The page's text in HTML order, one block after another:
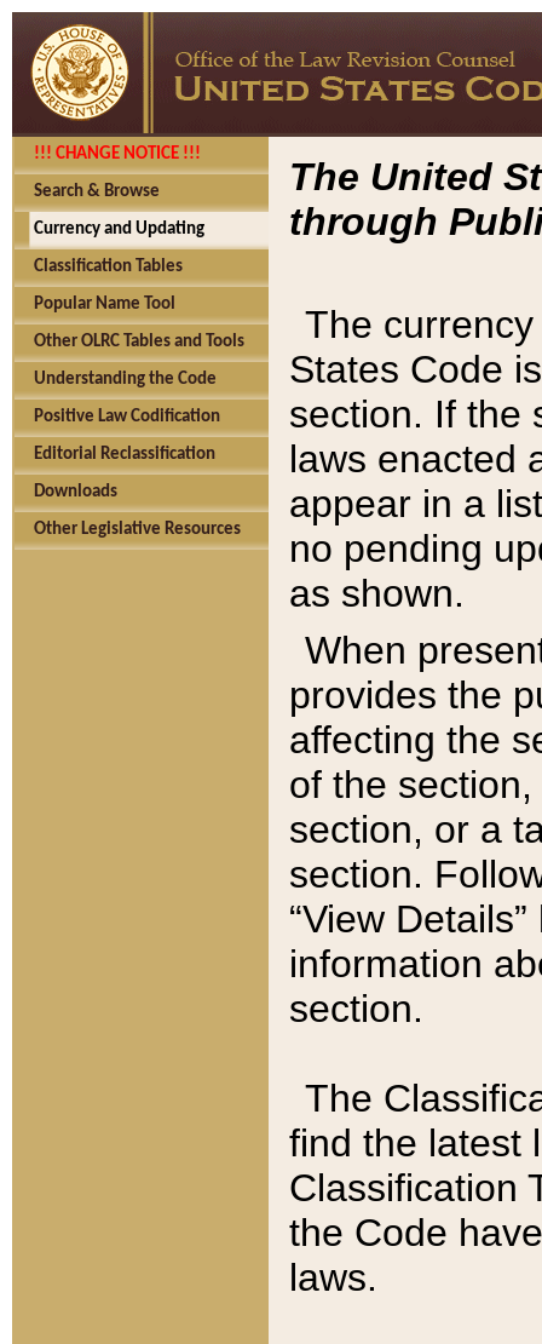
!!! CHANGE NOTICE !!!
Search & Browse
Currency and Updating
Classification Tables
Popular Name Tool
Other OLRC Tables and Tools
Understanding the Code
Positive Law Codification
Editorial Reclassification
Downloads
Other Legislative Resources
The United
through
The
States Code
section. If the
laws enacted
appear in a
no pending
as shown.
When
provides the
affecting the
of the
section, or a
section.
“View
information
section.
The
find the latest
Classification
the Code
laws.